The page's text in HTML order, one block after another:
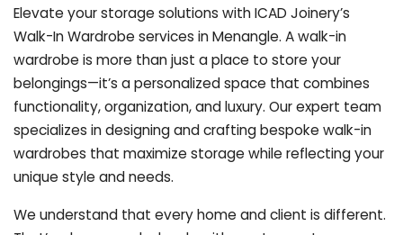
Elevate your storage solutions with ICAD Joinery’s
Walk-In Wardrobe services in Menangle. A walk-in
wardrobe is more than just a place to store your
belongings—it’s a personalized space that combines
functionality, organization, and luxury. Our expert team
specializes in designing and crafting bespoke walk-in
wardrobes that maximize storage while reflecting your
unique style and needs.
We understand that every home and client is different.